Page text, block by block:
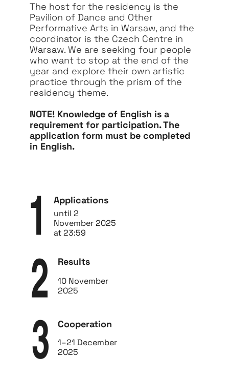
1
The host for the residency is the
Pavilion of Dance and Other
Performative Arts in Warsaw, and the
coordinator is the Czech Centre in
Warsaw. We are seeking four people
who want to stop at the end of the
year and explore their own artistic
practice through the prism of the
residency theme.
NOTE! Knowledge of English is a
requirement for participation. The
application form must be completed
in English.
until 2
November 2025
at 23:59
Applications
2
10 November
2025
Results
3
1–21 December
2025
Cooperation